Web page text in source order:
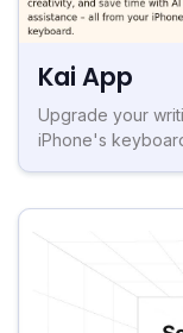
Kai App
Upgrade your
iPhone's